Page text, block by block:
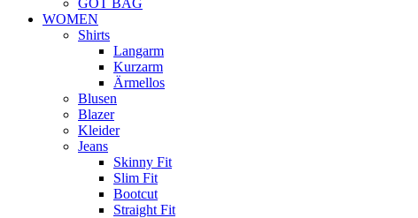
GOT BAG
WOMEN
Shirts
Langarm
Kurzarm
Ärmellos
Blusen
Blazer
Kleider
Jeans
Skinny Fit
Slim Fit
Bootcut
Straight Fit